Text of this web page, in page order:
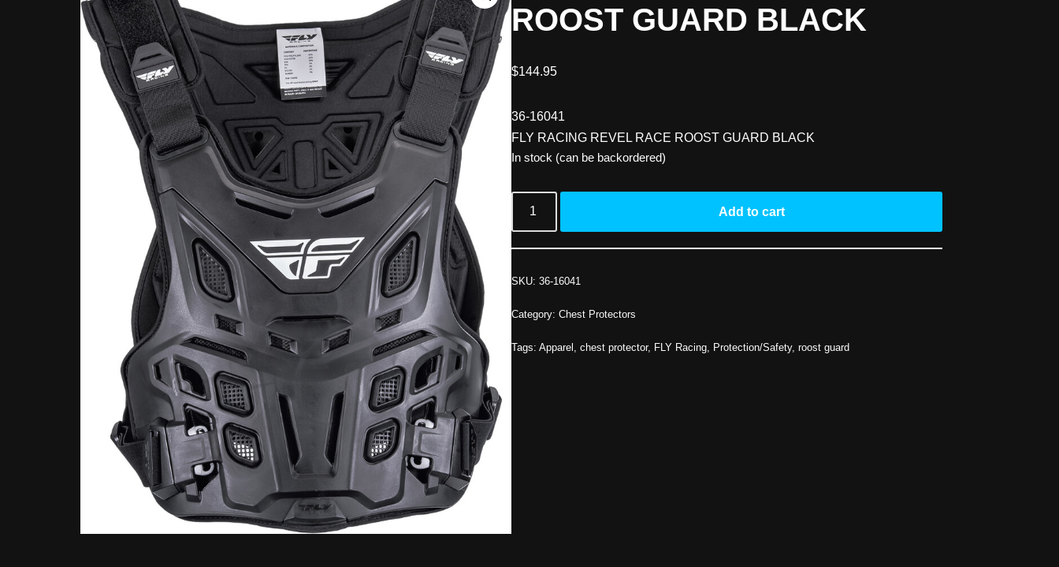
ROOST GUARD BLACK
$144.95
36-16041
FLY RACING REVEL RACE ROOST GUARD BLACK
In stock (can be backordered)
Add to cart
SKU:36-16041
Category:Chest Protectors
Tags:Apparel ,chest protector, FLY Racing Protection/Safety,roost guard